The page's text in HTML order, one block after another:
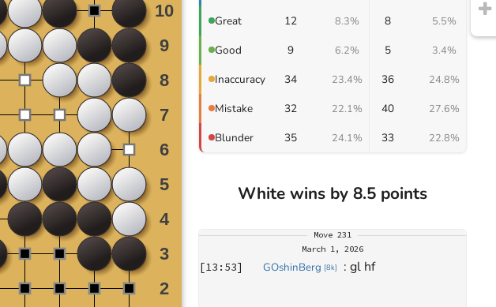
Great 12 8.3% 8 5.5%
Good 9 6.2% 5 3.4%
Inaccuracy 34 23.4% 36 24.8%
Mistake 32 22.1% 40 27.6%
Blunder 35 24.1% 33 22.8%
White wins by 8.5 points
Move 231
March 1, 2026
[13:53] GOshinBerg [8k] : gl hf